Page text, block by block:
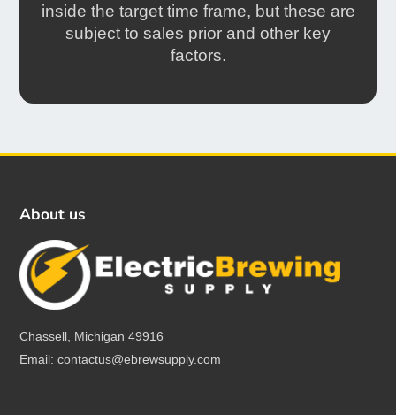
inside the target time frame, but these are
subject to sales prior and other key
factors.
About us
Chassell, Michigan 49916
Email: contactus@ebrewsupply.com